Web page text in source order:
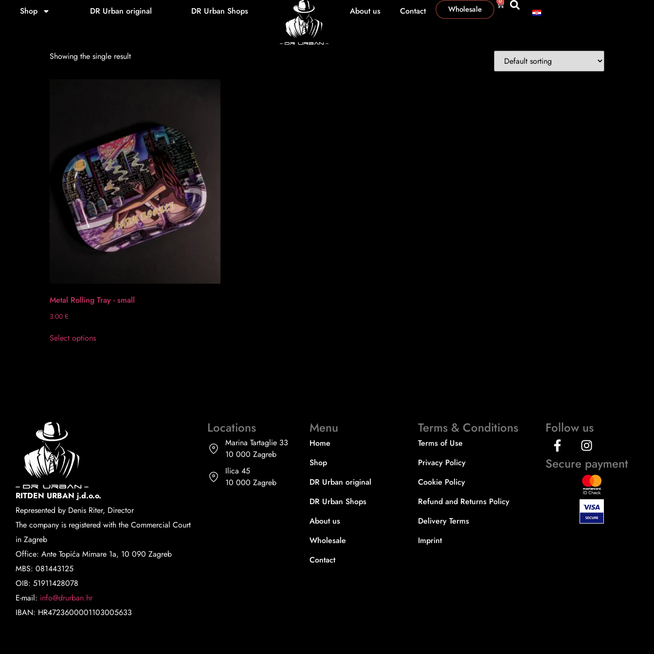
Shop DR Urban original DR Urban Shops About us Contact Wholesale
/ Product Model / Lionhead
Showing the single result
Metal Rolling Tray - small
3.00 €
Select options
RITDEN URBAN j.d.o.o.
Represented by Denis Riter, Director
The company is registered with the Commercial Court
in Zagreb
Office: Ante Topića Mimare 1a, 10 090 Zagreb
MBS: 081443125
OIB: 51911428078
E-mail: info@drurban.hr
IBAN: HR4723600001103005633
Locations
Marina Tartaglie 33
10 000 Zagreb
Ilica 45
10 000 Zagreb
Menu
Home
Shop
DR Urban original
DR Urban Shops
About us
Wholesale
Contact
Terms & Conditions
Terms of Use
Privacy Policy
Cookie Policy
Refund and Returns Policy
Delivery Terms
Imprint
Follow us
Secure payment